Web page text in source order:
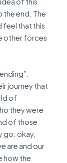
the end. The
feel that this
other forces
journey that
of
they were
of those
go: okay,
are and our
how the